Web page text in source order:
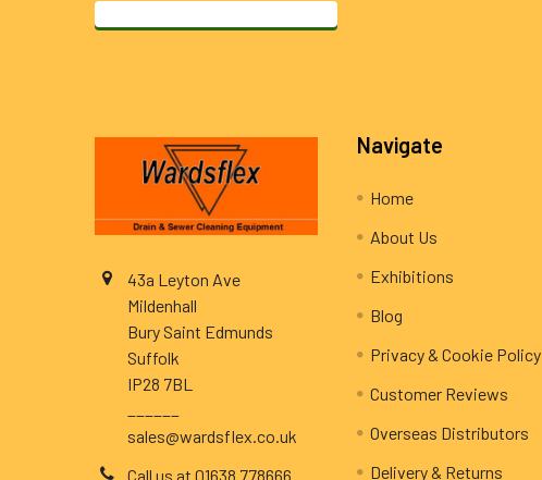
43a Leyton Ave
Mildenhall
Bury Saint Edmunds
Suffolk
IP28 7BL
sales@wardsflex.co.uk
Call us at 01638 778666
Navigate
Home
About Us
Exhibitions
Blog
Privacy & Cookie Policy
Customer Reviews
Overseas Distributors
Delivery & Returns